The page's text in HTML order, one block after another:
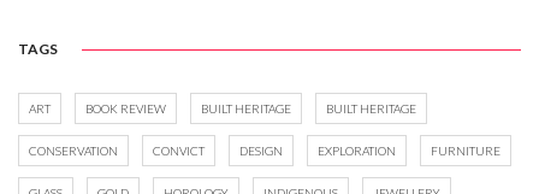
TAGS
ART BOOK REVIEW BUILT HERITAGE BUILT HERITAGE
CONSERVATION CONVICT DESIGN EXPLORATION FURNITURE